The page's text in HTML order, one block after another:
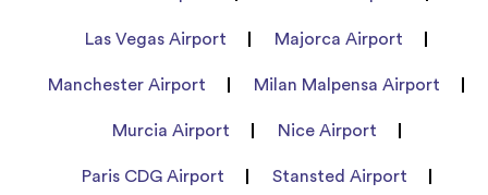
Las Vegas Airport Majorca Airport
Manchester Airport Milan Malpensa Airport
Murcia Airport Nice Airport
Paris CDG Airport Stansted Airport